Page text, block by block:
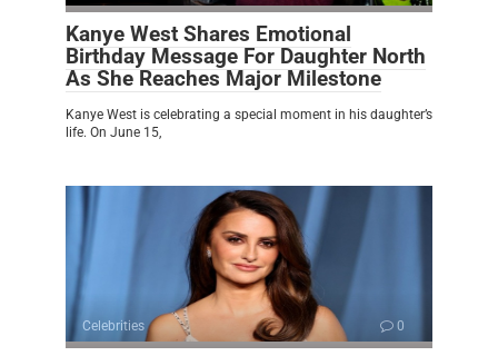
Kanye West Shares Emotional
Birthday Message For Daughter North
As She Reaches Major Milestone
Kanye West is celebrating a special moment in his daughter’s
life. On June 15,
Celebrities 0